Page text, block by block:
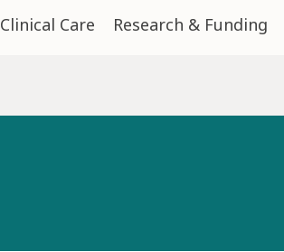
Clinical Care Research & Funding